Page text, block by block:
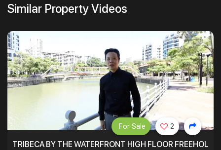
Similar Property Videos
TRIBECA BY THE WATERFRONT HIGH FLOOR FREEHOLD
For Sale 2